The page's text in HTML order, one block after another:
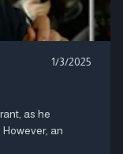
1/3/2025
as he
an